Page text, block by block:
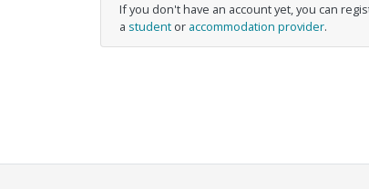
If you don't have an account yet, you can
a student or accommodation provider.